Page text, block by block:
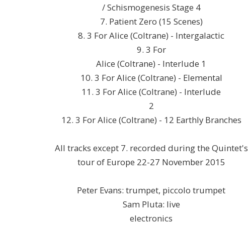
/ Schismogenesis Stage 4
7. Patient Zero (15 Scenes)
8. 3 For Alice (Coltrane) - Intergalactic
9. 3 For
Alice (Coltrane) - Interlude 1
10. 3 For Alice (Coltrane) - Elemental
11. 3 For Alice (Coltrane) - Interlude
2
12. 3 For Alice (Coltrane) - 12 Earthly Branches
All tracks except 7. recorded during the Quintet's
tour of Europe 22-27 November 2015
Peter Evans: trumpet, piccolo trumpet
Sam Pluta: live
electronics